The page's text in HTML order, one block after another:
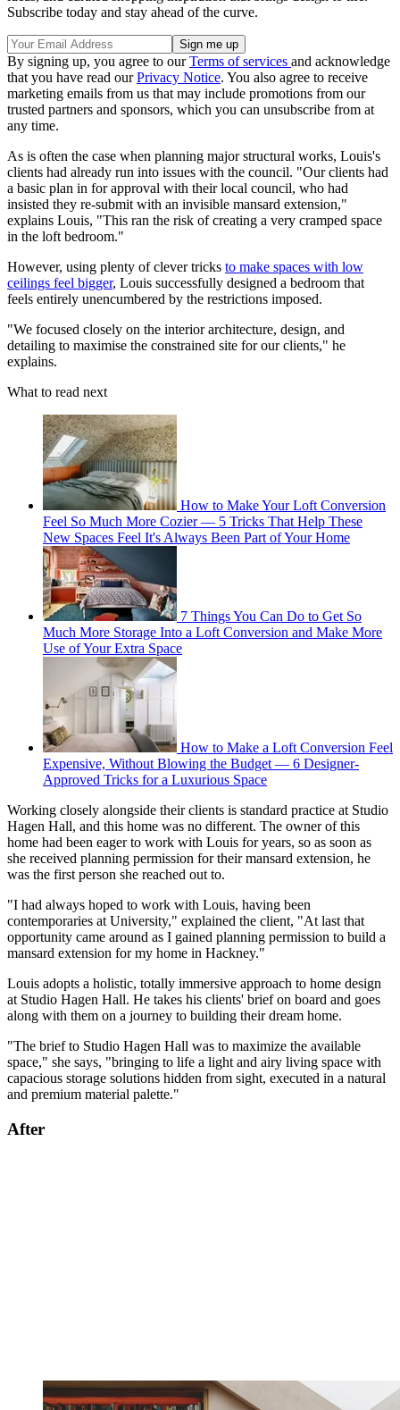
Subscribe today and stay ahead of the curve.
By signing up, you agree to ourTerms of services and acknowledge
that you have read ourPrivacy Notice. You also agree to receive
marketing emails from us that may include promotions from our
trusted partners and sponsors, which you can unsubscribe from at
any time.
As is often the case when planning major structural works, Louis's
clients had already run into issues with the council. "Our clients had
a basic plan in for approval with their local council, who had
insisted they re-submit with an invisible mansard extension,"
explains Louis, "This ran the risk of creating a very cramped space
in the loft bedroom."
However, using plenty of clever tricks to make spaces with low
ceilings feel bigger, Louis successfully designed a bedroom that
feels entirely unencumbered by the restrictions imposed.
"We focused closely on the interior architecture, design, and
detailing to maximise the constrained site for our clients," he
explains.
What to read next
How to Make Your Loft Conversion
Feel So Much More Cozier — 5 Tricks That Help These
New Spaces Feel It's Always Been Part of Your Home
7 Things You Can Do to Get So
Much More Storage Into a Loft Conversion and Make More
Use of Your Extra Space
How to Make a Loft Conversion Feel
Expensive, Without Blowing the Budget — 6 Designer-
Approved Tricks for a Luxurious Space
Working closely alongside their clients is standard practice at Studio
Hagen Hall, and this home was no different. The owner of this
home had been eager to work with Louis for years, so as soon as
she received planning permission for their mansard extension, he
was the first person she reached out to.
"I had always hoped to work with Louis, having been
contemporaries at University," explained the client, "At last that
opportunity came around as I gained planning permission to build a
mansard extension for my home in Hackney."
Louis adopts a holistic, totally immersive approach to home design
at Studio Hagen Hall. He takes his clients' brief on board and goes
along with them on a journey to building their dream home.
"The brief to Studio Hagen Hall was to maximize the available
space," she says, "bringing to life a light and airy living space with
capacious storage solutions hidden from sight, executed in a natural
and premium material palette."
After